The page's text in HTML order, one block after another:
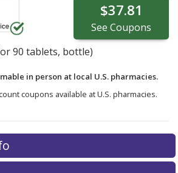
$37.81
See Coupons
90 tablets, bottle)
in person at local U.S. pharmacies.
coupons available at U.S. pharmacies.